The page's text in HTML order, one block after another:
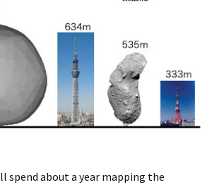
spend about a year mapping the